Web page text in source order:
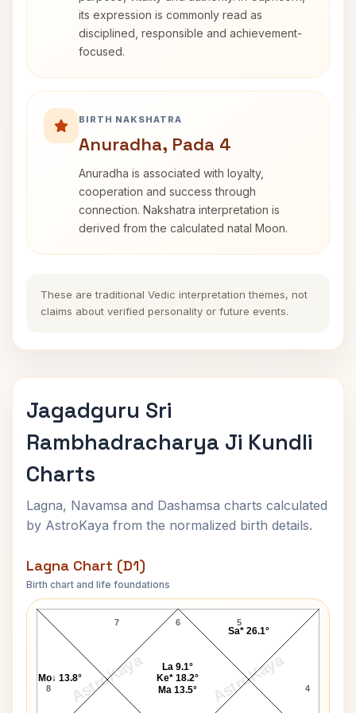
its expression is commonly read as
disciplined, responsible and achievement-
focused.
BIRTH NAKSHATRA
Anuradha, Pada 4
Anuradha is associated with loyalty,
cooperation and success through
connection. Nakshatra interpretation is
derived from the calculated natal Moon.
These are traditional Vedic interpretation themes, not
claims about verified personality or future events.
Jagadguru Sri
Rambhadracharya Ji Kundli
Charts
Lagna, Navamsa and Dashamsa charts calculated
by AstroKaya from the normalized birth details.
Lagna Chart (D1)
Birth chart and life foundations
AstroKaya AstroKaya
Jagadguru Sri Rambhadracharya Ji Lagna Chart
6
7
8 4
5
Sa* 26.1°
La 9.1°
Ke* 18.2°
Ma 13.5°
Mo↓ 13.8°